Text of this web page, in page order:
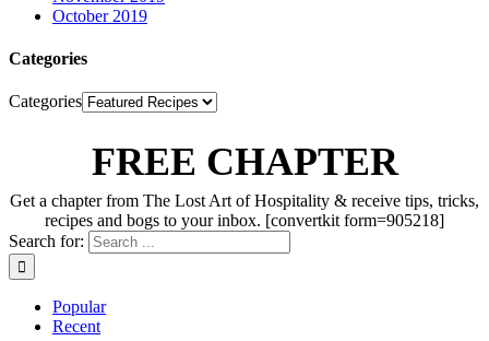
October 2019
Categories
Categories
FREE CHAPTER
Get a chapter from The Lost Art of Hospitality & receive tips, tricks,
recipes and bogs to your inbox. [convertkit form=905218]
Search for:
Popular
Recent